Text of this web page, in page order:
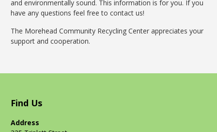
and environmentally sound. This information is for you. If you
have any questions feel free to contact us!
The Morehead Community Recycling Center appreciates your
support and cooperation.
Find Us
Address